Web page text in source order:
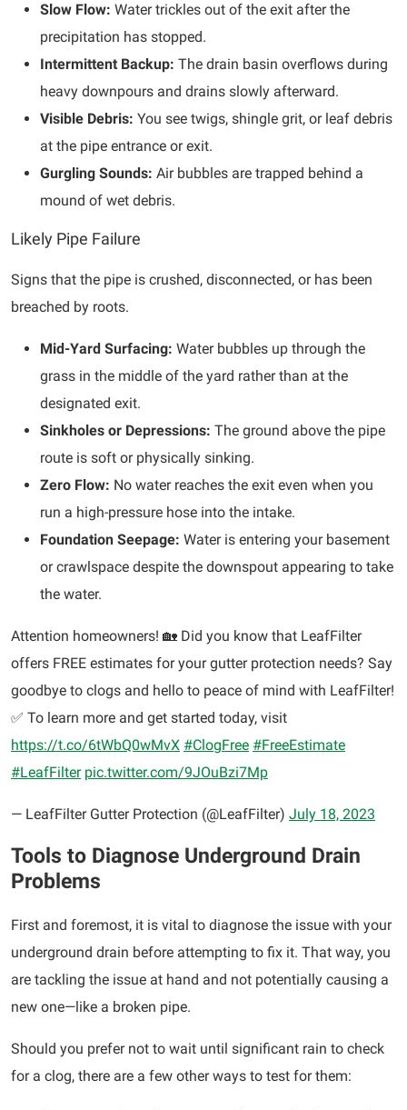
Slow Flow: Water trickles out of the exit after the
precipitation has stopped.
Intermittent Backup: The drain basin overflows during
heavy downpours and drains slowly afterward.
Visible Debris: You see twigs, shingle grit, or leaf debris
at the pipe entrance or exit.
Gurgling Sounds: Air bubbles are trapped behind a
mound of wet debris.
Likely Pipe Failure
Signs that the pipe is crushed, disconnected, or has been
breached by roots.
Mid-Yard Surfacing: Water bubbles up through the
grass in the middle of the yard rather than at the
designated exit.
Sinkholes or Depressions: The ground above the pipe
route is soft or physically sinking.
Zero Flow: No water reaches the exit even when you
run a high-pressure hose into the intake.
Foundation Seepage: Water is entering your basement
or crawlspace despite the downspout appearing to take
the water.
Attention homeowners! 🏡 Did you know that LeafFilter
offers FREE estimates for your gutter protection needs? Say
goodbye to clogs and hello to peace of mind with LeafFilter!
✅ To learn more and get started today, visit
https://t.co/6tWbQ0wMvX #ClogFree #FreeEstimate
#LeafFilter pic.twitter.com/9JOuBzi7Mp
— LeafFilter Gutter Protection (@LeafFilter) July 18, 2023
Tools to Diagnose Underground Drain
Problems
First and foremost, it is vital to diagnose the issue with your
underground drain before attempting to fix it. That way, you
are tackling the issue at hand and not potentially causing a
new one—like a broken pipe.
Should you prefer not to wait until significant rain to check
for a clog, there are a few other ways to test for them: